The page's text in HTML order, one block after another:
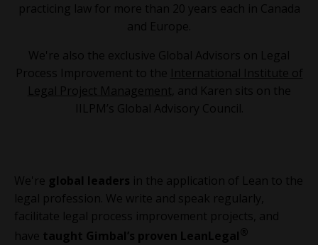
practicing law for more than 20 years each in Canada
and Europe.
We're also the exclusive Global Advisors on Legal
Process Improvement to the International Institute of
Legal Project Management , and Karen sits on the
IILPM’s Global Advisory Council.
We're global leaders in the application of Lean to the
legal profession. We write and speak regularly,
facilitate legal process improvement projects, and
have taught Gimbal’s proven LeanLegal®